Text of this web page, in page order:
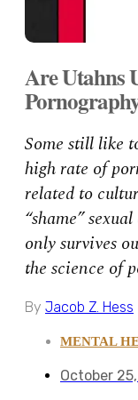
Are Utahns
Some still like
high rate of
related to
“shame”
only survives
the science of
By Jacob Z. Hess
MENTAL
October